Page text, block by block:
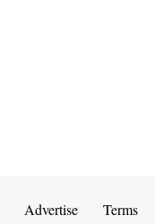
Advertise Terms